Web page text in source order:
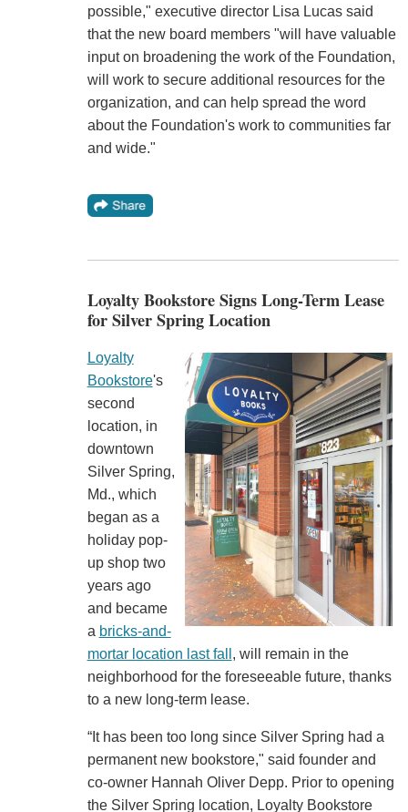
possible," executive director Lisa Lucas said
that the new board members "will have valuable
input on broadening the work of the Foundation,
will work to secure additional resources for the
organization, and can help spread the word
about the Foundation's work to communities far
and wide."
Loyalty Bookstore Signs Long-Term Lease
for Silver Spring Location
Loyalty
Bookstore's
second
location, in
downtown
Silver Spring,
Md., which
began as a
holiday pop-
up shop two
years ago
and became
a bricks-and-
mortar location last fall , will remain in the
neighborhood for the foreseeable future, thanks
to a new long-term lease.
“It has been too long since Silver Spring had a
permanent new bookstore," said founder and
co-owner Hannah Oliver Depp. Prior to opening
the Silver Spring location, Loyalty Bookstore